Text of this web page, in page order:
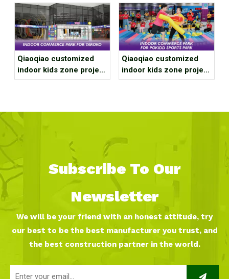
Indoor Ski Resort! The
Best Internet Celebrity
Check-in Place Around
The Best!
Qiaoqiao customized
indoor kids zone project
case for Xi'an Daluge
Qiaoqiao customized
indoor kids zone project
case for Guangdong
Subscribe To Our
Newsletter
We will be your friend with an honest attitude, try
our best to be the best manufacturer you trust, and
the best construction partner in the world.